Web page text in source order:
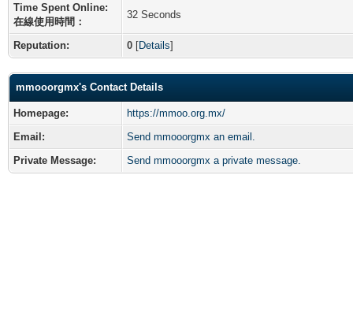
Time Spent Online:
在線使用時間：
32 Seconds
Reputation: 0 [Details]
mmooorgmx's Contact Details
Homepage:
https://mmoo.org.mx/
Email:
Send mmooorgmx an email.
Private Message:
Send mmooorgmx a private message.